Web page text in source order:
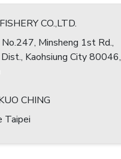
CO.,LTD.
Minsheng 1st Rd.,
Kaohsiung City 80046,
CHING
Taipei